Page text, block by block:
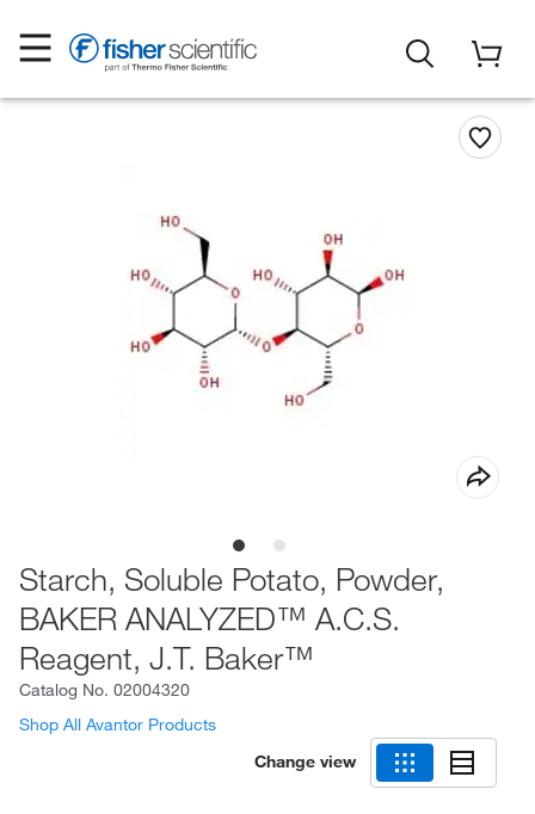
Starch, Soluble Potato, Powder,
BAKER ANALYZED™ A.C.S.
Reagent, J.T. Baker™
Catalog No. 02004320
Shop All Avantor Products
Change view